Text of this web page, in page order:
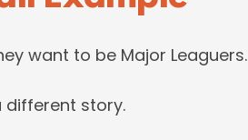
want to be Major Leaguers.
different story.